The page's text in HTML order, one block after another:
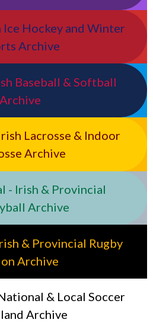
Hockey and Winter
Archive
Baseball & Softball
Archive
Lacrosse & Indoor
Archive
- Irish & Provincial
Archive
& Provincial Rugby
Archive
& Local Soccer
Archive